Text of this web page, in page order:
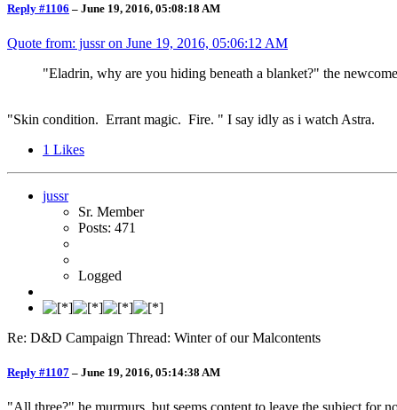
Reply #1106 – June 19, 2016, 05:08:18 AM
Quote from: jussr on June 19, 2016, 05:06:12 AM
"Eladrin, why are you hiding beneath a blanket?" the
"Skin condition. Errant magic. Fire. " I say idly as i watch Astra.
1 Likes
jussr
Sr. Member
Posts: 471
Logged
Re: D&D Campaign Thread: Winter of our Malcontents
Reply #1107 – June 19, 2016, 05:14:38 AM